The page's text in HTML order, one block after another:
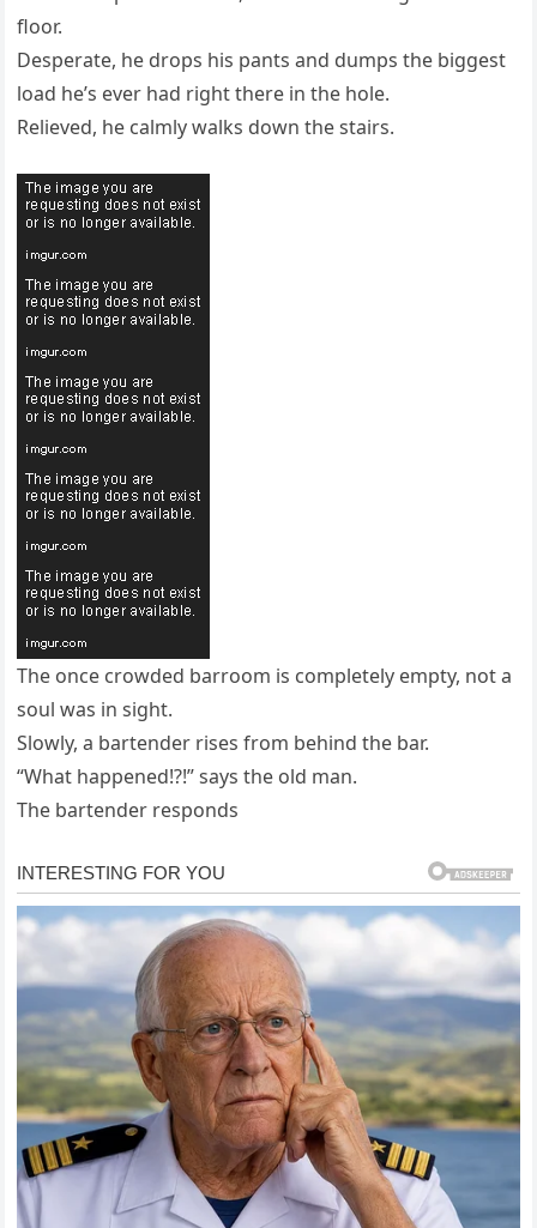
floor.
Desperate, he drops his pants and dumps the biggest
load he’s ever had right there in the hole.
Relieved, he calmly walks down the stairs.
The once crowded barroom is completely empty, not a
soul was in sight.
Slowly, a bartender rises from behind the bar.
“What happened!?!” says the old man.
The bartender responds